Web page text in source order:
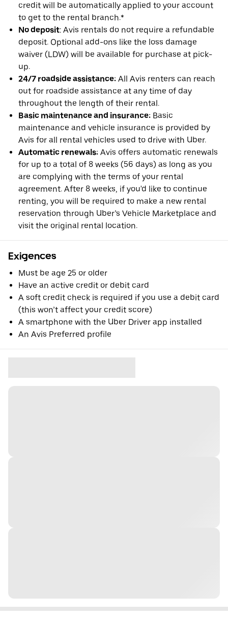
credit will be automatically applied to your account
to get to the rental branch.*
No deposit: Avis rentals do not require a refundable
deposit. Optional add-ons like the loss damage
waiver (LDW) will be available for purchase at pick-
up.
24/7 roadside assistance: All Avis renters can reach
out for roadside assistance at any time of day
throughout the length of their rental.
Basic maintenance and insurance: Basic
maintenance and vehicle insurance is provided by
Avis for all rental vehicles used to drive with Uber.
Automatic renewals: Avis offers automatic renewals
for up to a total of 8 weeks (56 days) as long as you
are complying with the terms of your rental
agreement. After 8 weeks, if you'd like to continue
renting, you will be required to make a new rental
reservation through Uber’s Vehicle Marketplace and
visit the original rental location.
Exigences
Must be age 25 or older
Have an active credit or debit card
A soft credit check is required if you use a debit card
(this won’t affect your credit score)
A smartphone with the Uber Driver app installed
An Avis Preferred profile